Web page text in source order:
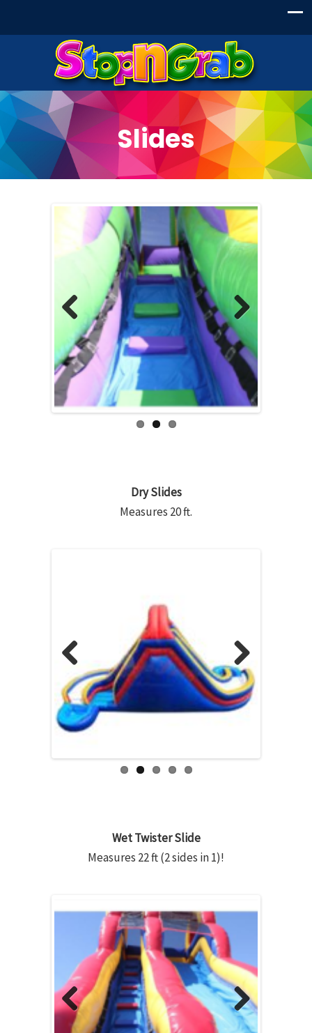
Slides
Previous Next
Dry Slides
Measures 20 ft.
Previous Next
Wet Twister Slide
Measures 22 ft (2 sides in 1)!
Previous Next